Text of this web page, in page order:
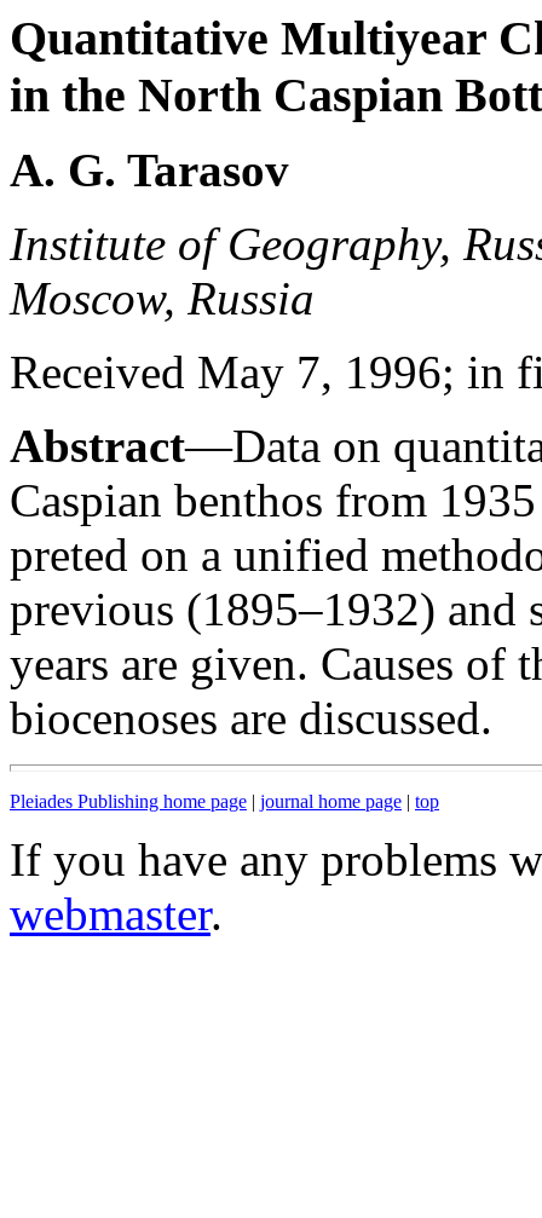
Quantitative Multiyear
in the North Caspian
A. G. Tarasov
Institute of Geography,
Moscow, Russia
Received May 7, 1996; in
Abstract—Data on
Caspian benthos from
preted on a unified
previous (1895–1932) and
years are given. Causes of
biocenoses are discussed.
Pleiades Publishing home page | journal home page | top
If you have any problems
webmaster.